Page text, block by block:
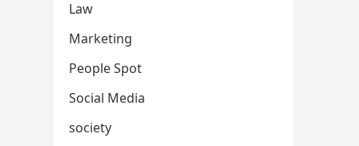
Law
Marketing
People Spot
Social Media
society